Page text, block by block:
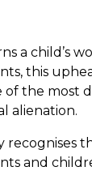
a child’s
this
the most
alienation.
recognises
and